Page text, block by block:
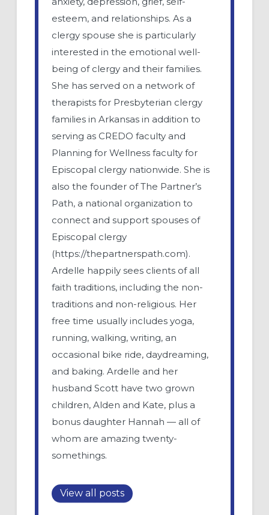
esteem, and relationships. As a
clergy spouse she is particularly
interested in the emotional well-
being of clergy and their families.
She has served on a network of
therapists for Presbyterian clergy
families in Arkansas in addition to
serving as CREDO faculty and
Planning for Wellness faculty for
Episcopal clergy nationwide. She is
also the founder of The Partner’s
Path, a national organization to
connect and support spouses of
Episcopal clergy
(https://thepartnerspath.com).
Ardelle happily sees clients of all
faith traditions, including the non-
traditions and non-religious. Her
free time usually includes yoga,
running, walking, writing, an
occasional bike ride, daydreaming,
and baking. Ardelle and her
husband Scott have two grown
children, Alden and Kate, plus a
bonus daughter Hannah — all of
whom are amazing twenty-
somethings.
View all posts